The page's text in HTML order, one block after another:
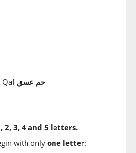
Qaf
حم عسق
2, 3, 4 and 5 letters.
with only one letter: